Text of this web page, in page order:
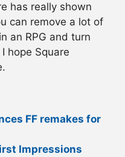
has really shown
can remove a lot of
an RPG and turn
hope Square
FF remakes for
Impressions